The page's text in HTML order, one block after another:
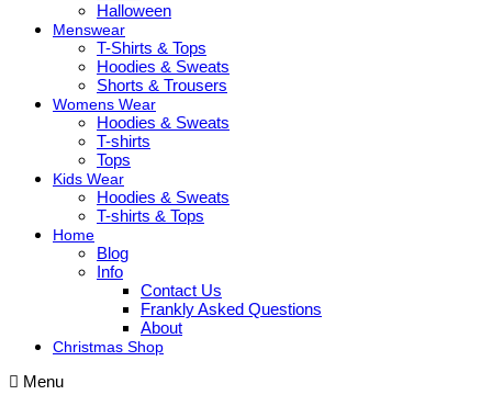
Halloween
Menswear
T-Shirts & Tops
Hoodies & Sweats
Shorts & Trousers
Womens Wear
Hoodies & Sweats
T-shirts
Tops
Kids Wear
Hoodies & Sweats
T-shirts & Tops
Home
Blog
Info
Contact Us
Frankly Asked Questions
About
Christmas Shop
Menu